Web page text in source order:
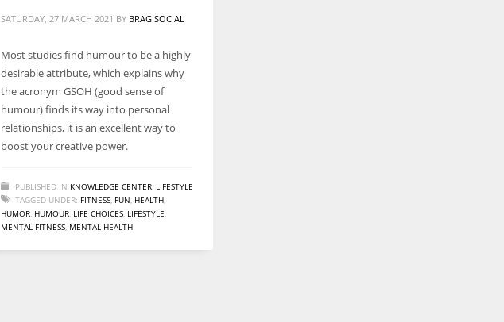
SATURDAY, 27 MARCH 2021 BY BRAG SOCIAL
Most studies find humour to be a highly
desirable attribute, which explains why
the acronym GSOH (good sense of
humour) finds its way into personal
relationships, it is an excellent way to
boost your creative power.
PUBLISHED IN KNOWLEDGE CENTER, LIFESTYLE
TAGGED UNDER: FITNESS, FUN, HEALTH,
HUMOR, HUMOUR, LIFE CHOICES, LIFESTYLE,
MENTAL FITNESS, MENTAL HEALTH